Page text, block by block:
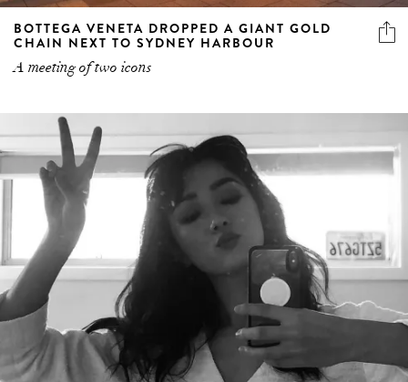
BOTTEGA VENETA DROPPED A GIANT GOLD
CHAIN NEXT TO SYDNEY HARBOUR
A meeting of two icons